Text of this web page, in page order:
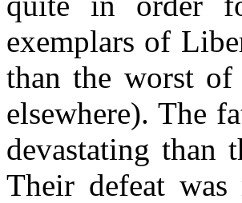
exemplars of
than the worst
elsewhere). The
devastating than
Their defeat